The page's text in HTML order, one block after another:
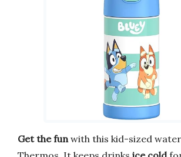
Get the fun with this kid-sized